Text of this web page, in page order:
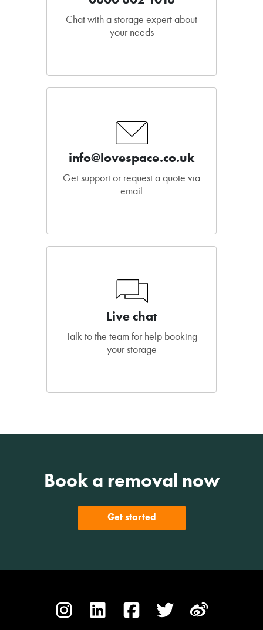
Chat with a storage expert about
your needs
info@lovespace.co.uk
Get support or request a quote via
email
Live chat
Talk to the team for help booking
your storage
Book a removal now
Get started